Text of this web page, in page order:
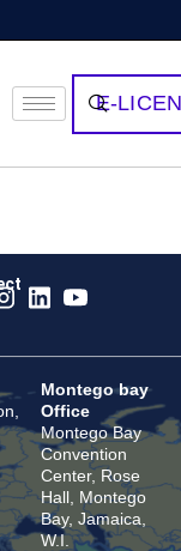
E-
Montego bay
Office
Montego Bay
Convention
Center, Rose
Hall, Montego
Bay, Jamaica,
W.I.